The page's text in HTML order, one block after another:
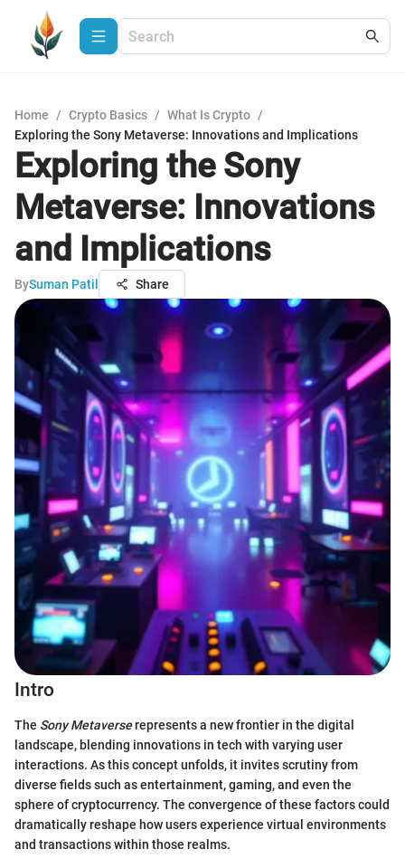
Home / Crypto Basics / What Is Crypto /
Exploring the Sony Metaverse: Innovations and Implications
Exploring the Sony
Metaverse: Innovations
and Implications
BySuman Patil Share
Intro
The Sony Metaverserepresents a new frontier in the digital
landscape, blending innovations in tech with varying user
interactions. As this concept unfolds, it invites scrutiny from
diverse fields such as entertainment, gaming, and even the
sphere of cryptocurrency. The convergence of these factors could
dramatically reshape how users experience virtual environments
and transactions within those realms.